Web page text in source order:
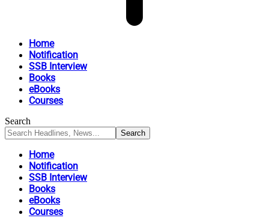
Home
Notification
SSB Interview
Books
eBooks
Courses
Search
Home
Notification
SSB Interview
Books
eBooks
Courses